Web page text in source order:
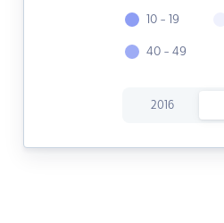
10 - 19
40 - 49
2016